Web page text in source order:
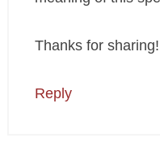
Thanks for sharing!
Reply